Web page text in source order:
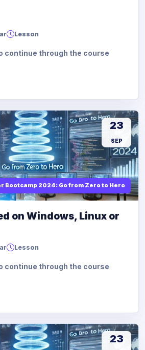
Lesson
continue through the course
Bootcamp 2024: Go from Zero to Hero
23
SEP
on Windows, Linux or
Lesson
continue through the course
23